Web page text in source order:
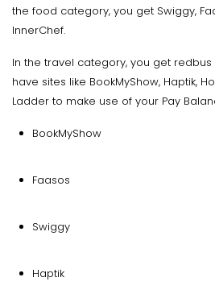
the food category, you get Swiggy,
InnerChef.
In the travel category, you get redbus
have sites like BookMyShow, Haptik,
Ladder to make use of your Pay
BookMyShow
Faasos
Swiggy
Haptik